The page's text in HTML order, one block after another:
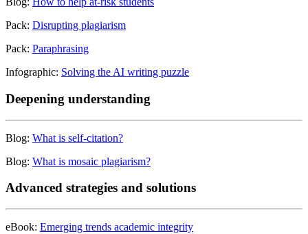
Pack: Disrupting plagiarism
Pack: Paraphrasing
Infographic: Solving the AI writing puzzle
Deepening understanding
Blog: What is self-citation?
Blog: What is mosaic plagiarism?
Advanced strategies and solutions
eBook: Emerging trends academic integrity